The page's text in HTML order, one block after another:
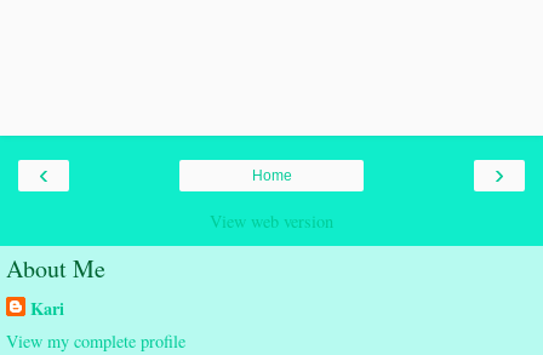
‹ ›
Home
View web version
About Me
Kari
View my complete profile